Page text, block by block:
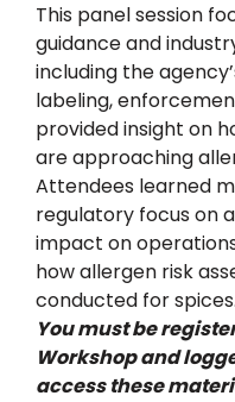
This panel session
guidance and
including the
labeling,
provided insight on
are approaching
Attendees learned
regulatory focus on
impact on
how allergen risk
conducted for spices.
You must be
Workshop and
access these